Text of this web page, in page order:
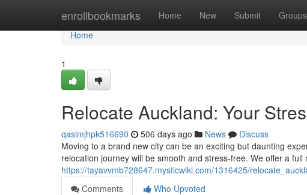
enrollbookmarks Home New Submit Groups
Home
Home
1
Relocate Auckland: Your
qasimjhpk516690 506 days ago News
Discuss
Moving to a brand new city can be an exciting but daunting
relocation journey will be smooth and stress-free. We offer a full
https://tayavvmb728647.mysticwiki.com/1316425/
Comments
Who Upvoted